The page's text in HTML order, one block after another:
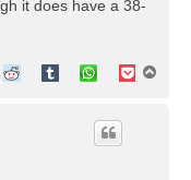
it does have a 38-